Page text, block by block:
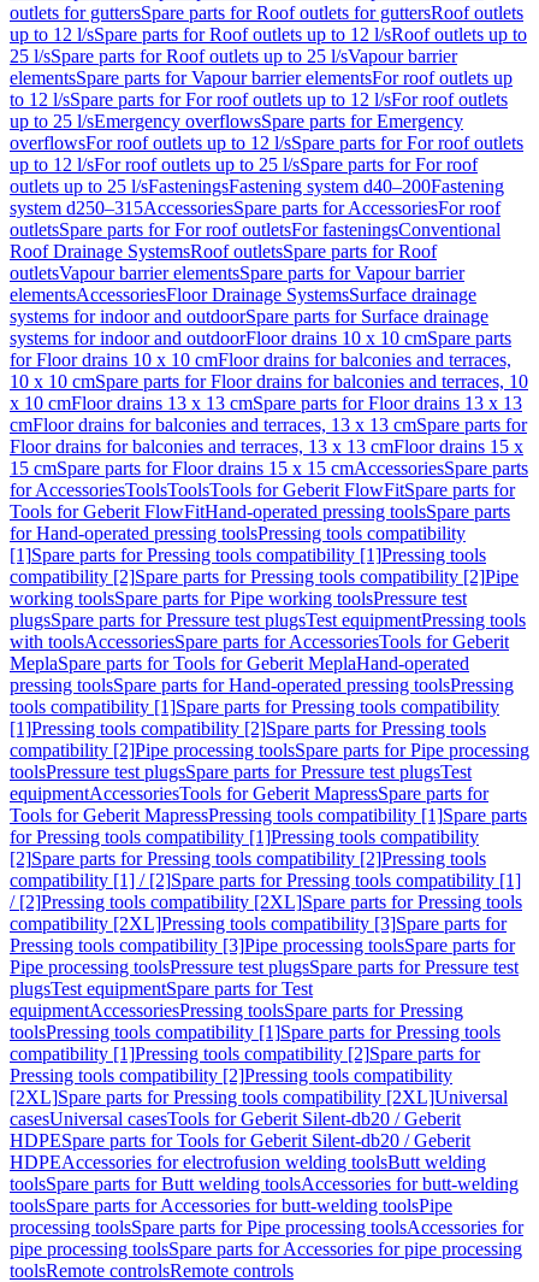
outlets for guttersSpare parts for Roof outlets for guttersRoof outlets
up to 12 l/sSpare parts for Roof outlets up to 12 l/sRoof outlets up to
25 l/sSpare parts for Roof outlets up to 25 l/sVapour barrier
elementsSpare parts for Vapour barrier elementsFor roof outlets up
to 12 l/sSpare parts for For roof outlets up to 12 l/sFor roof outlets
up to 25 l/sEmergency overflowsSpare parts for Emergency
overflowsFor roof outlets up to 12 l/sSpare parts for For roof outlets
up to 12 l/sFor roof outlets up to 25 l/sSpare parts for For roof
outlets up to 25 l/sFasteningsFastening system d40–200Fastening
system d250–315AccessoriesSpare parts for AccessoriesFor roof
outletsSpare parts for For roof outletsFor fasteningsConventional
Roof Drainage SystemsRoof outletsSpare parts for Roof
outletsVapour barrier elementsSpare parts for Vapour barrier
elementsAccessoriesFloor Drainage SystemsSurface drainage
systems for indoor and outdoorSpare parts for Surface drainage
systems for indoor and outdoorFloor drains 10 x 10 cmSpare parts
for Floor drains 10 x 10 cmFloor drains for balconies and terraces,
10 x 10 cmSpare parts for Floor drains for balconies and terraces, 10
x 10 cmFloor drains 13 x 13 cmSpare parts for Floor drains 13 x 13
cmFloor drains for balconies and terraces, 13 x 13 cmSpare parts for
Floor drains for balconies and terraces, 13 x 13 cmFloor drains 15 x
15 cmSpare parts for Floor drains 15 x 15 cmAccessoriesSpare parts
for AccessoriesToolsToolsTools for Geberit FlowFitSpare parts for
Tools for Geberit FlowFitHand-operated pressing toolsSpare parts
for Hand-operated pressing toolsPressing tools compatibility
[1]Spare parts for Pressing tools compatibility [1]Pressing tools
compatibility [2]Spare parts for Pressing tools compatibility [2]Pipe
working toolsSpare parts for Pipe working toolsPressure test
plugsSpare parts for Pressure test plugsTest equipmentPressing tools
with toolsAccessoriesSpare parts for AccessoriesTools for Geberit
MeplaSpare parts for Tools for Geberit MeplaHand-operated
pressing toolsSpare parts for Hand-operated pressing toolsPressing
tools compatibility [1]Spare parts for Pressing tools compatibility
[1]Pressing tools compatibility [2]Spare parts for Pressing tools
compatibility [2]Pipe processing toolsSpare parts for Pipe processing
toolsPressure test plugsSpare parts for Pressure test plugsTest
equipmentAccessoriesTools for Geberit MapressSpare parts for
Tools for Geberit MapressPressing tools compatibility [1]Spare parts
for Pressing tools compatibility [1]Pressing tools compatibility
[2]Spare parts for Pressing tools compatibility [2]Pressing tools
compatibility [1] / [2]Spare parts for Pressing tools compatibility [1]
/ [2]Pressing tools compatibility [2XL]Spare parts for Pressing tools
compatibility [2XL]Pressing tools compatibility [3]Spare parts for
Pressing tools compatibility [3]Pipe processing toolsSpare parts for
Pipe processing toolsPressure test plugsSpare parts for Pressure test
plugsTest equipmentSpare parts for Test
equipmentAccessoriesPressing toolsSpare parts for Pressing
toolsPressing tools compatibility [1]Spare parts for Pressing tools
compatibility [1]Pressing tools compatibility [2]Spare parts for
Pressing tools compatibility [2]Pressing tools compatibility
[2XL]Spare parts for Pressing tools compatibility [2XL]Universal
casesUniversal casesTools for Geberit Silent-db20 / Geberit
HDPESpare parts for Tools for Geberit Silent-db20 / Geberit
HDPEAccessories for electrofusion welding toolsButt welding
toolsSpare parts for Butt welding toolsAccessories for butt-welding
toolsSpare parts for Accessories for butt-welding toolsPipe
processing toolsSpare parts for Pipe processing toolsAccessories for
pipe processing toolsSpare parts for Accessories for pipe processing
toolsRemote controlsRemote controls